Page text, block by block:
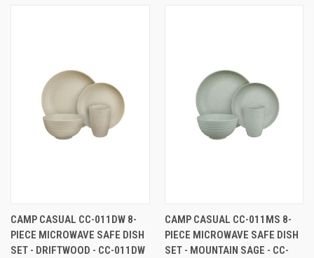
CAMP CASUAL CC-011DW 8-
PIECE MICROWAVE SAFE DISH
SET - DRIFTWOOD - CC-011DW
CAMP CASUAL CC-011MS 8-
PIECE MICROWAVE SAFE DISH
SET - MOUNTAIN SAGE - CC-